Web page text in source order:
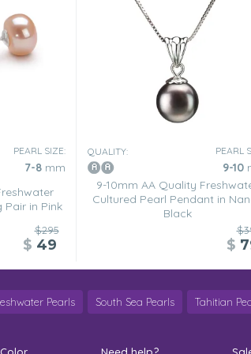
can be dressed down when
PEARL SIZE:
7-8mm
Pair in Pink
$295
$ 49
QUALITY: PEARL
9-10
9-10mm AA Quality
Cultured Pearl Pendant in
Black
$
Pearls South Sea Pearls Tahitian